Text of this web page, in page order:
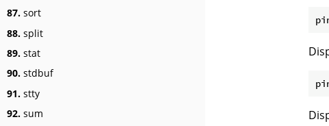
87. sort
88. split
89. stat
90. stdbuf
91. stty
92. sum